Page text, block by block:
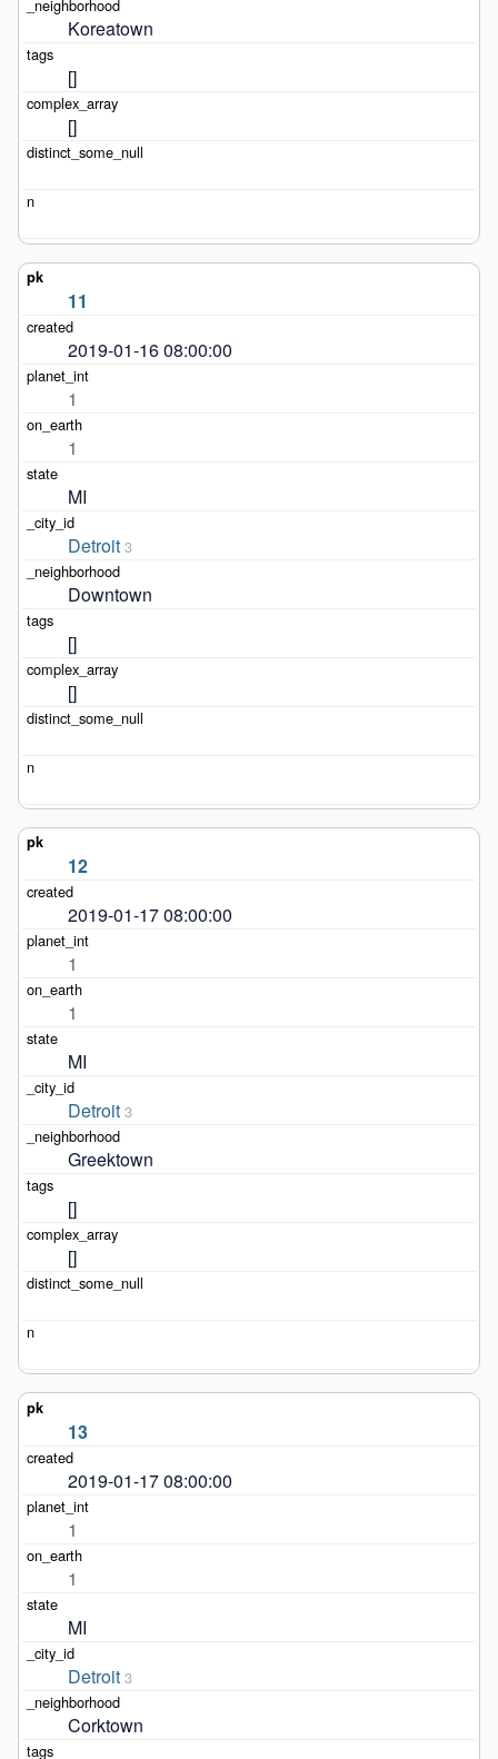
Koreatown
[]
[]
11
2019-01-16 08:00:00
1
1
MI
Detroit 3
Downtown
[]
[]
12
2019-01-17 08:00:00
1
1
MI
Detroit 3
Greektown
[]
[]
13
2019-01-17 08:00:00
1
1
MI
Detroit 3
Corktown